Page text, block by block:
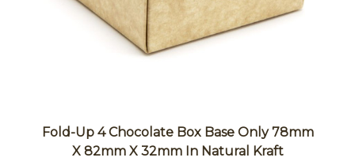
Fold-Up 4 Chocolate Box Base Only 78mm
X 82mm X 32mm In Natural Kraft